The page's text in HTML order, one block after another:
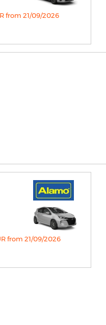
from 21/09/2026
from 21/09/2026